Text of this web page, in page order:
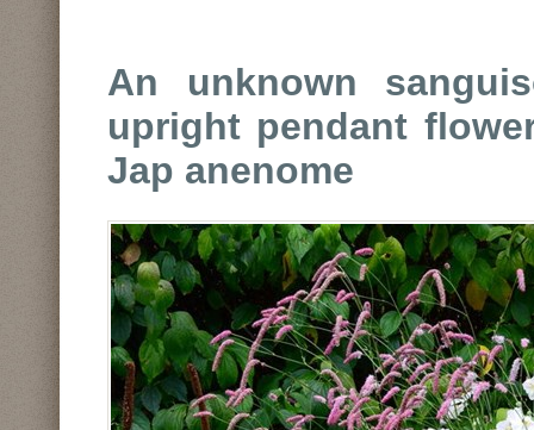
An unknown
upright pendant
Jap anenome